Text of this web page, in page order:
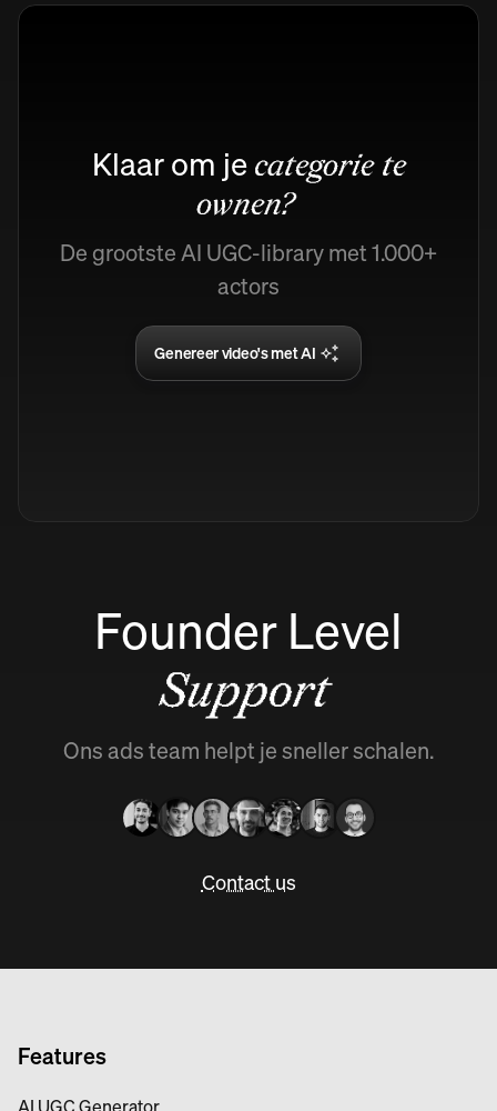
Klaar om je categorie te
ownen?
De grootste AI UGC-library met 1.000+
actors
Genereer video's met AI
Founder Level
Support
Ons ads team helpt je sneller schalen.
Contact us
Features